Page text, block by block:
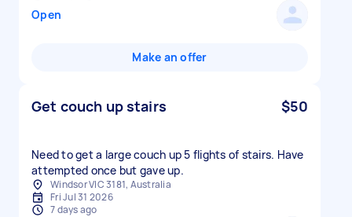
Open
Make an offer
Get couch up stairs $50
Need to get a large couch up 5 flights of stairs. Have
attempted once but gave up.
Windsor VIC 3181, Australia
Fri Jul 31 2026
7 days ago